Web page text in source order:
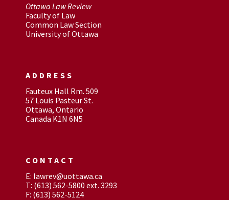
Ottawa Law Review
Faculty of Law
Common Law Section
University of Ottawa
ADDRESS
Fauteux Hall Rm. 509
57 Louis Pasteur St.
Ottawa, Ontario
Canada K1N 6N5
CONTACT
E: lawrev@uottawa.ca
T: (613) 562-5800 ext. 3293
F: (613) 562-5124